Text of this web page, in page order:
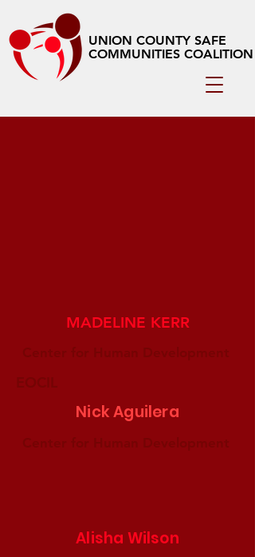
UNION COUNTY SAFE
COMMUNITIES COALITION
MADELINE KERR
Nick Aguilera
Alisha Wilson